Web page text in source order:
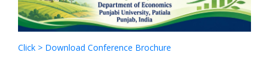
Click > Download Conference Brochure